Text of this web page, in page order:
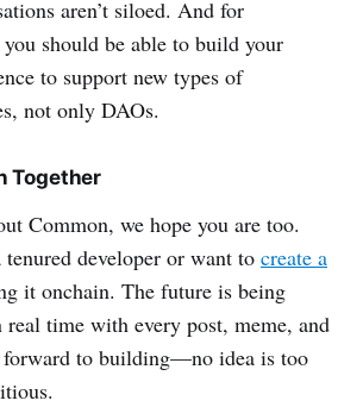
aren’t siloed. And for
you should be able to build your
to support new types of
not only DAOs.
Together
Common, we hope you are too.
tenured developer or want to create a
it onchain. The future is being
time with every post, meme, and
to building—no idea is too